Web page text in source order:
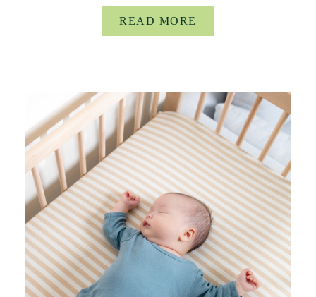
READ MORE